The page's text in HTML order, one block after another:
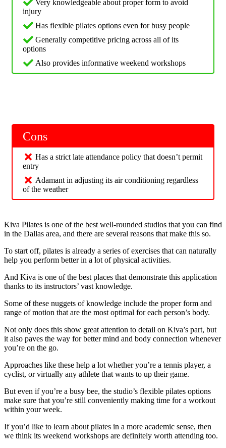
Very knowledgeable about proper form to avoid
injury
Has flexible pilates options even for busy people
Generally competitive pricing across all of its
options
Also provides informative weekend workshops
Cons
Has a strict late attendance policy that doesn’t permit
entry
Adamant in adjusting its air conditioning regardless
of the weather
Kiva Pilates is one of the best well-rounded studios that you can find
in the Dallas area, and there are several reasons that make this so.
To start off, pilates is already a series of exercises that can naturally
help you perform better in a lot of physical activities.
And Kiva is one of the best places that demonstrate this application
thanks to its instructors’ vast knowledge.
Some of these nuggets of knowledge include the proper form and
range of motion that are the most optimal for each person’s body.
Not only does this show great attention to detail on Kiva’s part, but
it also paves the way for better mind and body connection whenever
you’re on the go.
Approaches like these help a lot whether you’re a tennis player, a
cyclist, or virtually any athlete that wants to up their game.
But even if you’re a busy bee, the studio’s flexible pilates options
make sure that you’re still conveniently making time for a workout
within your week.
If you’d like to learn about pilates in a more academic sense, then
we think its weekend workshops are definitely worth attending too.